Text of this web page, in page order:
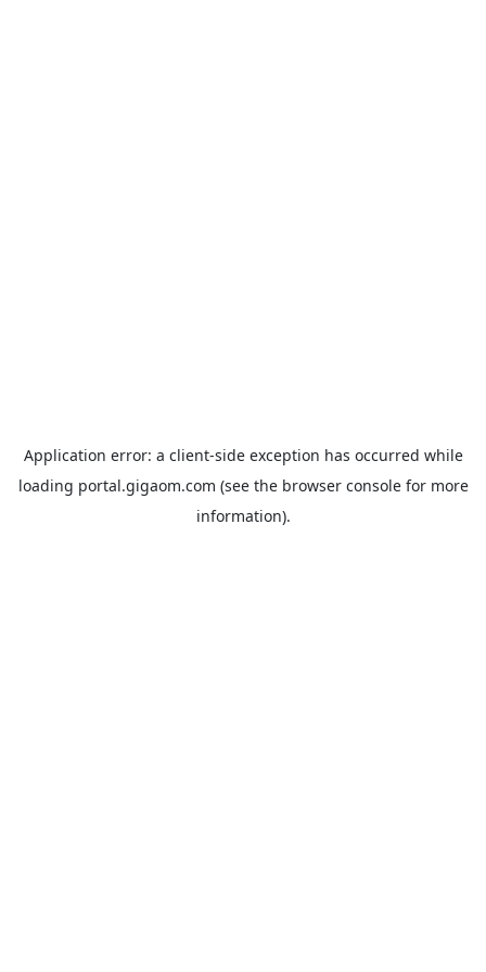
Application error: a client-side exception has occurred while
loading portal.gigaom.com (see the browser consolefor more
information).